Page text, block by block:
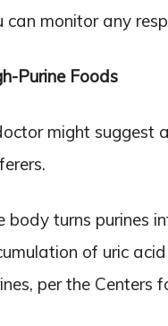
can monitor any
Purine Foods
might suggest
body turns purines
of uric
per the Centers